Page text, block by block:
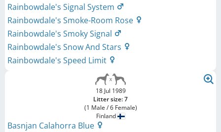
Rainbowdale's Signal System
Rainbowdale's Smoke-Room Rose
Rainbowdale's Smoky Signal
Rainbowdale's Snow And Stars
Rainbowdale's Speed Limit
18 Jul 1989
Litter size: 7
(1 Male / 6 Female)
Finland
Basnjan Calahorra Blue